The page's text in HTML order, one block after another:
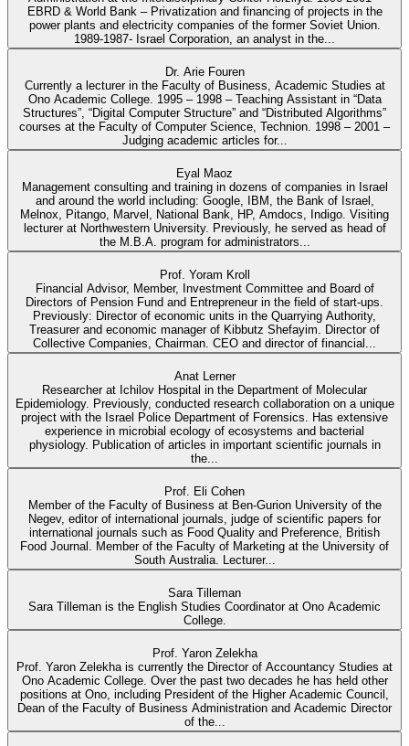
EBRD & World Bank – Privatization and financing of projects in the
power plants and electricity companies of the former Soviet Union.
1989-1987- Israel Corporation, an analyst in the...
Dr. Arie Fouren
Currently a lecturer in the Faculty of Business, Academic Studies at
Ono Academic College. 1995 – 1998 – Teaching Assistant in “Data
Structures”, “Digital Computer Structure” and “Distributed Algorithms”
courses at the Faculty of Computer Science, Technion. 1998 – 2001 –
Judging academic articles for...
Eyal Maoz
Management consulting and training in dozens of companies in Israel
and around the world including: Google, IBM, the Bank of Israel,
Melnox, Pitango, Marvel, National Bank, HP, Amdocs, Indigo. Visiting
lecturer at Northwestern University. Previously, he served as head of
the M.B.A. program for administrators...
Prof. Yoram Kroll
Financial Advisor, Member, Investment Committee and Board of
Directors of Pension Fund and Entrepreneur in the field of start-ups.
Previously: Director of economic units in the Quarrying Authority,
Treasurer and economic manager of Kibbutz Shefayim. Director of
Collective Companies, Chairman. CEO and director of financial...
Anat Lerner
Researcher at Ichilov Hospital in the Department of Molecular
Epidemiology. Previously, conducted research collaboration on a unique
project with the Israel Police Department of Forensics. Has extensive
experience in microbial ecology of ecosystems and bacterial
physiology. Publication of articles in important scientific journals in
the...
Prof. Eli Cohen
Member of the Faculty of Business at Ben-Gurion University of the
Negev, editor of international journals, judge of scientific papers for
international journals such as Food Quality and Preference, British
Food Journal. Member of the Faculty of Marketing at the University of
South Australia. Lecturer...
Sara Tilleman
Sara Tilleman is the English Studies Coordinator at Ono Academic
College.
Prof. Yaron Zelekha
Prof. Yaron Zelekha is currently the Director of Accountancy Studies at
Ono Academic College. Over the past two decades he has held other
positions at Ono, including President of the Higher Academic Council,
Dean of the Faculty of Business Administration and Academic Director
of the...